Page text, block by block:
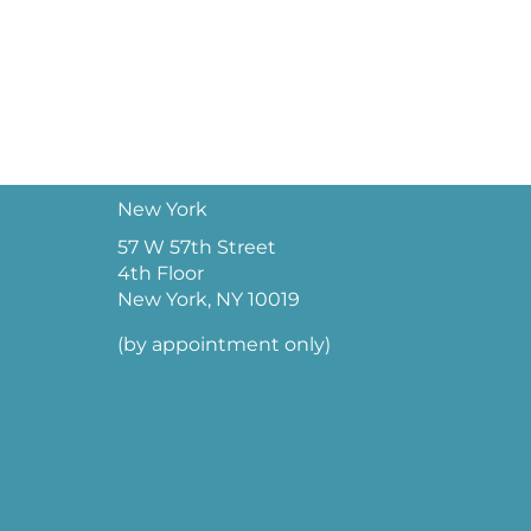
New York
57 W 57th Street
4th Floor
New York, NY 10019
(by appointment only)